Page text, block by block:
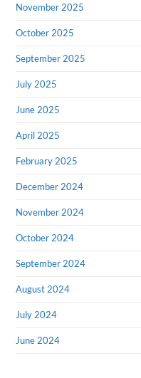
November 2025
October 2025
September 2025
July 2025
June 2025
April 2025
February 2025
December 2024
November 2024
October 2024
September 2024
August 2024
July 2024
June 2024